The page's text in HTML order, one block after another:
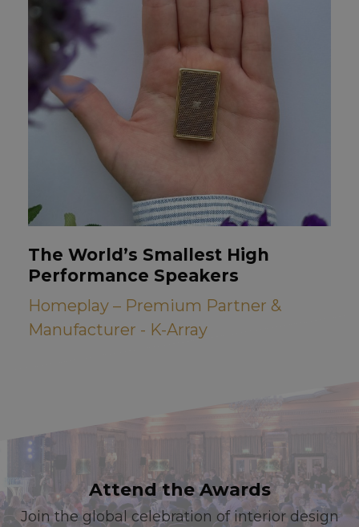
The World’s Smallest High
Performance Speakers
Homeplay – Premium Partner &
Manufacturer - K-Array
Attend the Awards
Join the global celebration of interior design